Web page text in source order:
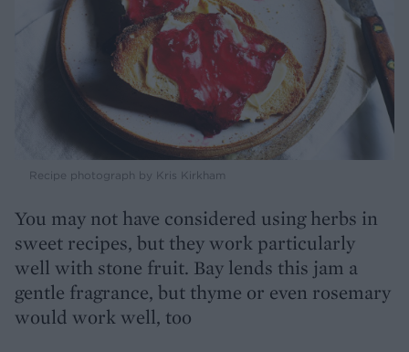
Recipe photograph by Kris Kirkham
You may not have considered using herbs in
sweet recipes, but they work particularly
well with stone fruit. Bay lends this jam a
gentle fragrance, but thyme or even rosemary
would work well, too